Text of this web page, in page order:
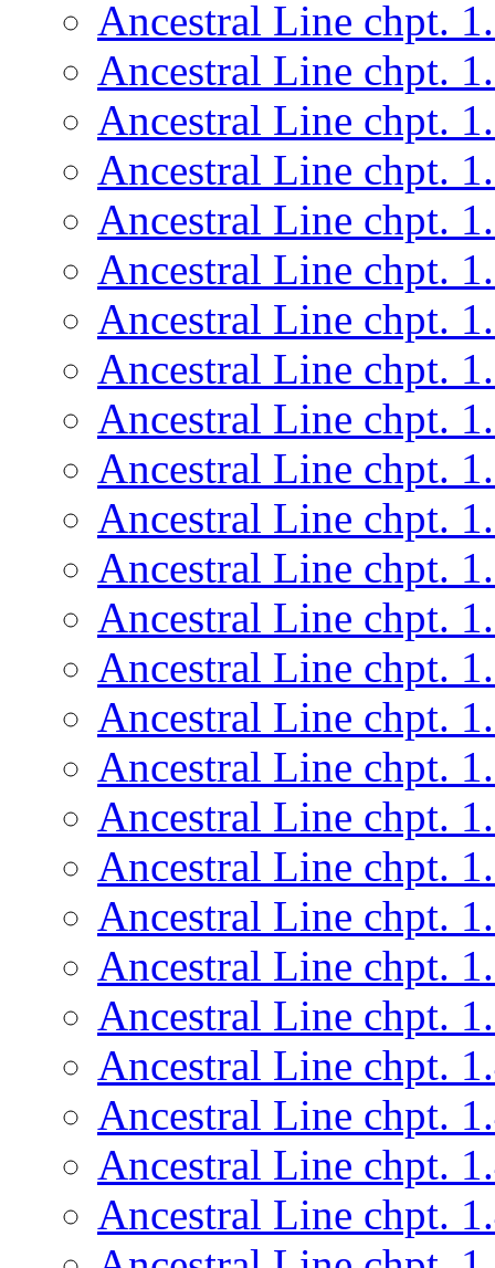
Ancestral Line chpt.
Ancestral Line chpt.
Ancestral Line chpt.
Ancestral Line chpt.
Ancestral Line chpt.
Ancestral Line chpt.
Ancestral Line chpt.
Ancestral Line chpt.
Ancestral Line chpt.
Ancestral Line chpt.
Ancestral Line chpt.
Ancestral Line chpt.
Ancestral Line chpt.
Ancestral Line chpt.
Ancestral Line chpt.
Ancestral Line chpt.
Ancestral Line chpt.
Ancestral Line chpt.
Ancestral Line chpt.
Ancestral Line chpt.
Ancestral Line chpt.
Ancestral Line chpt.
Ancestral Line chpt.
Ancestral Line chpt.
Ancestral Line chpt.